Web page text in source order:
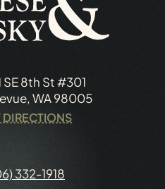
SE 8th St #301
WA 98005
DIRECTIONS
332-1918